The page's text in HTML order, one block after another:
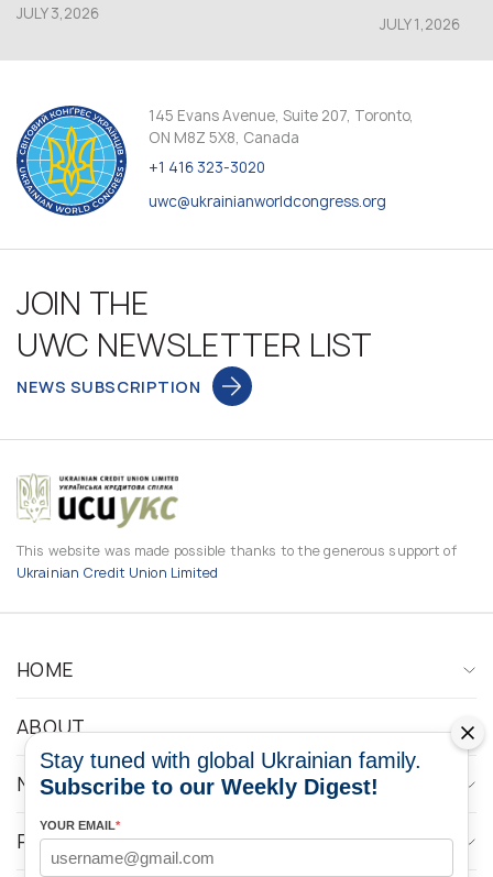
JULY 3,2026
JULY 1,2026
145 Evans Avenue, Suite 207, Toronto,
ON M8Z 5X8, Canada
+1 416 323-3020
uwc@ukrainianworldcongress.org
JOIN THE
UWC NEWSLETTER LIST
NEWS SUBSCRIPTION
This website was made possible thanks to the generous support of
Ukrainian Credit Union Limited
HOME
ABOUT
NEWS
PROGRAMS
Stay tuned with global Ukrainian family.
Subscribe to our Weekly Digest!
YOUR EMAIL*